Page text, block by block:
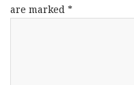
are marked *